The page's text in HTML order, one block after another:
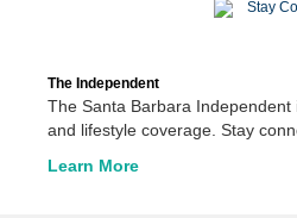
The Independent
The Santa Barbara
and lifestyle coverage. Stay
Learn More